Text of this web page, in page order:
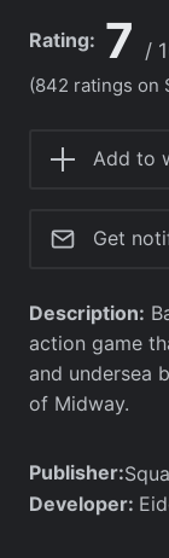
Rating: 7 /
(842 ratings on
Add to
Get
Description:
action game
and undersea
of Midway.
Publisher:
Developer: